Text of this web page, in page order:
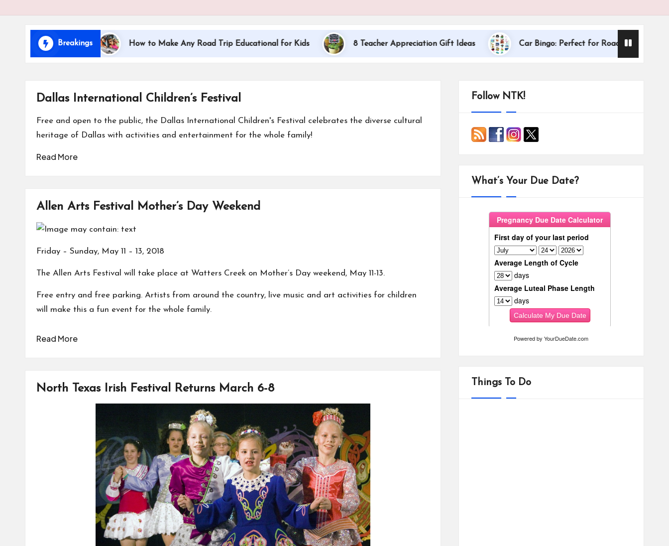
i
s
Breakings
with Kids How to Make Any Road Trip Educational for Kids 8 Teacher Appreciation Gift Ideas Car Bingo: Perfect for Road Trips
Dallas
Dallas International Children’s Festival
Free and open to the public, the Dallas International Children's Festival celebrates the diverse cultural
heritage of Dallas with activities and entertainment for the whole family!
Read More
Allen Arts Festival Mother’s Day Weekend
Friday – Sunday, May 11 – 13, 2018
The Allen Arts Festival will take place at Watters Creek on Mother’s Day weekend, May 11-13.
Free entry and free parking. Artists from around the country, live music and art activities for children
will make this a fun event for the whole family.
Read More
North Texas Irish Festival Returns March 6-8
Follow NTK!
What’s Your Due Date?
Powered byYourDueDate.com
Things To Do